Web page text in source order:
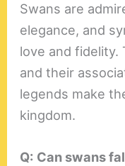
Swans are
elegance, and
love and fidelity.
and their
legends make
kingdom.
Q: Can swans